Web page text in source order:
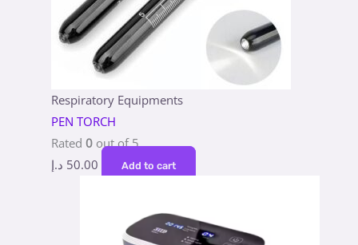
Respiratory Equipments
PEN TORCH
Rated 0out of 5
50.00 د.إ Add to cart